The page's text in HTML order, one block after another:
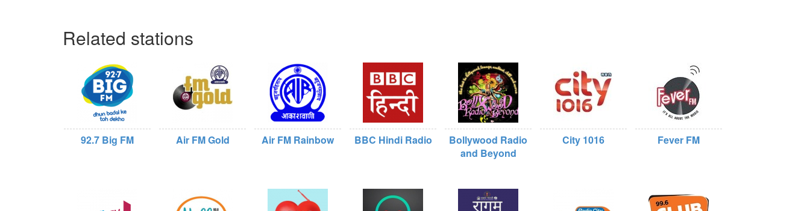
Related stations
92.7 Big FM Air FM Gold Air FM Rainbow BBC Hindi Radio
Bollywood Radio
and Beyond
City 1016 Fever FM